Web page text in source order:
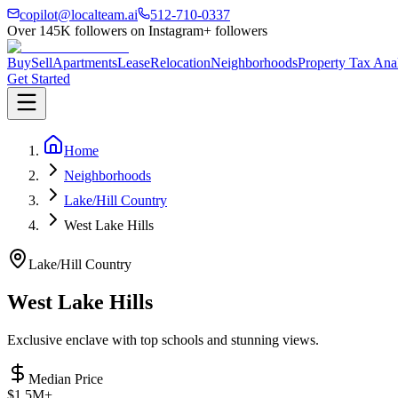
copilot@localteam.ai
512-710-0337
Over 145K followers on Instagram+ followers
BuySellApartmentsLeaseRelocationNeighborhoodsProperty Tax
Get Started
Home
Neighborhoods
Lake/Hill Country
West Lake Hills
Lake/Hill Country
West Lake Hills
Exclusive enclave with top schools and stunning views.
Median Price
$1.5M+